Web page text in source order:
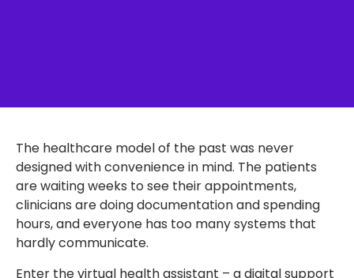
The healthcare model of the past was never
designed with convenience in mind. The patients
are waiting weeks to see their appointments,
clinicians are doing documentation and spending
hours, and everyone has too many systems that
hardly communicate.
Enter the virtual health assistant – a digital support